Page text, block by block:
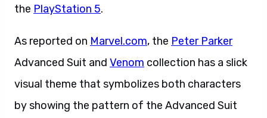
the PlayStation 5.
As reported on Marvel.com, the Peter Parker
Advanced Suit and Venom collection has a slick
visual theme that symbolizes both characters
by showing the pattern of the Advanced Suit